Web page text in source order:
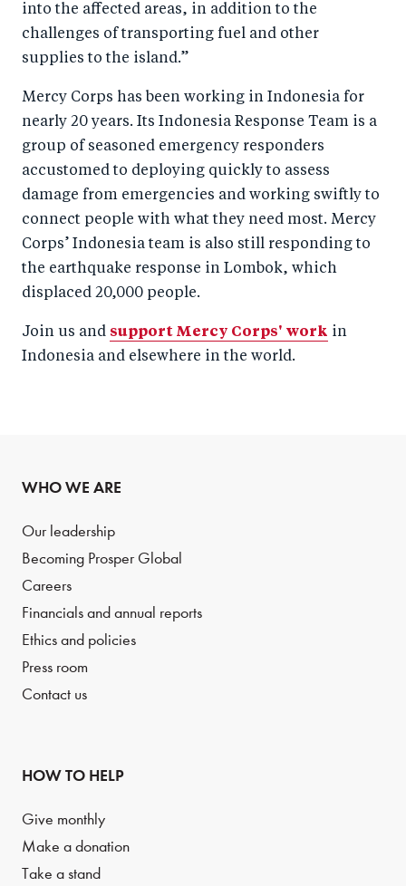
into the affected areas, in addition to the
challenges of transporting fuel and other
supplies to the island.”
Mercy Corps has been working in Indonesia for
nearly 20 years. Its Indonesia Response Team is a
group of seasoned emergency responders
accustomed to deploying quickly to assess
damage from emergencies and working swiftly to
connect people with what they need most. Mercy
Corps’ Indonesia team is also still responding to
the earthquake response in Lombok, which
displaced 20,000 people.
Join us and support Mercy Corps' work in
Indonesia and elsewhere in the world.
WHO WE ARE
Our leadership
Becoming Prosper Global
Careers
Financials and annual reports
Ethics and policies
Press room
Contact us
HOW TO HELP
Give monthly
Make a donation
Take a stand